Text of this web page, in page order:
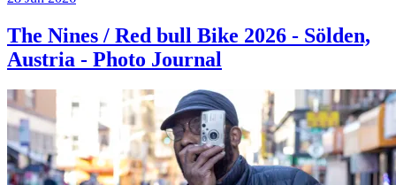
The Nines / Red bull Bike 2026 - Sölden,
Austria - Photo Journal